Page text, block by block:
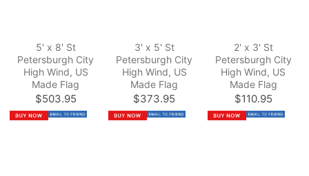
5' x 8' St
Petersburgh City
High Wind, US
Made Flag
$503.95
3' x 5' St
Petersburgh City
High Wind, US
Made Flag
$373.95
2' x 3' St
Petersburgh City
High Wind, US
Made Flag
$110.95